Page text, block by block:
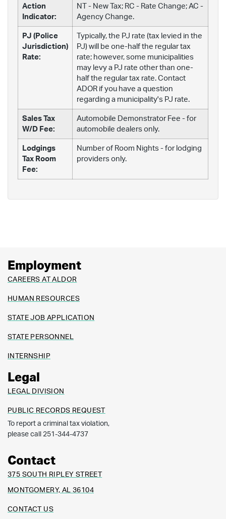
Action
Indicator:
NT - New Tax; RC - Rate Change; AC -
Agency Change.
PJ (Police
Jurisdiction)
Rate:
Typically, the PJ rate (tax levied in the
PJ) will be one-half the regular tax
rate; however, some municipalities
may levy a PJ rate other than one-
half the regular tax rate. Contact
ADOR if you have a question
regarding a municipality's PJ rate.
Sales Tax
W/D Fee:
Automobile Demonstrator Fee - for
automobile dealers only.
Lodgings
Tax Room
Fee:
Number of Room Nights - for lodging
providers only.
Employment
CAREERS AT ALDOR
HUMAN RESOURCES
STATE JOB APPLICATION
STATE PERSONNEL
INTERNSHIP
Legal
LEGAL DIVISION
PUBLIC RECORDS REQUEST
To report a criminal tax violation,
please call 251-344-4737
Contact
375 SOUTH RIPLEY STREET
MONTGOMERY, AL 36104
CONTACT US